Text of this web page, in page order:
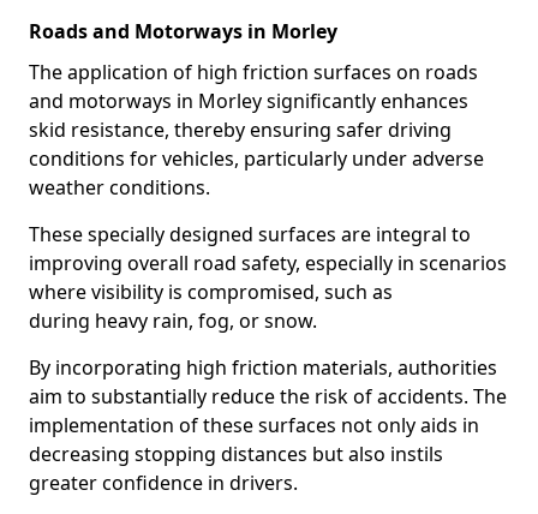
Roads and Motorways in Morley
The application of high friction surfaces on roads
and motorways in Morley significantly enhances
skid resistance, thereby ensuring safer driving
conditions for vehicles, particularly under adverse
weather conditions.
These specially designed surfaces are integral to
improving overall road safety, especially in scenarios
where visibility is compromised, such as
during heavy rain, fog, or snow.
By incorporating high friction materials, authorities
aim to substantially reduce the risk of accidents. The
implementation of these surfaces not only aids in
decreasing stopping distances but also instils
greater confidence in drivers.